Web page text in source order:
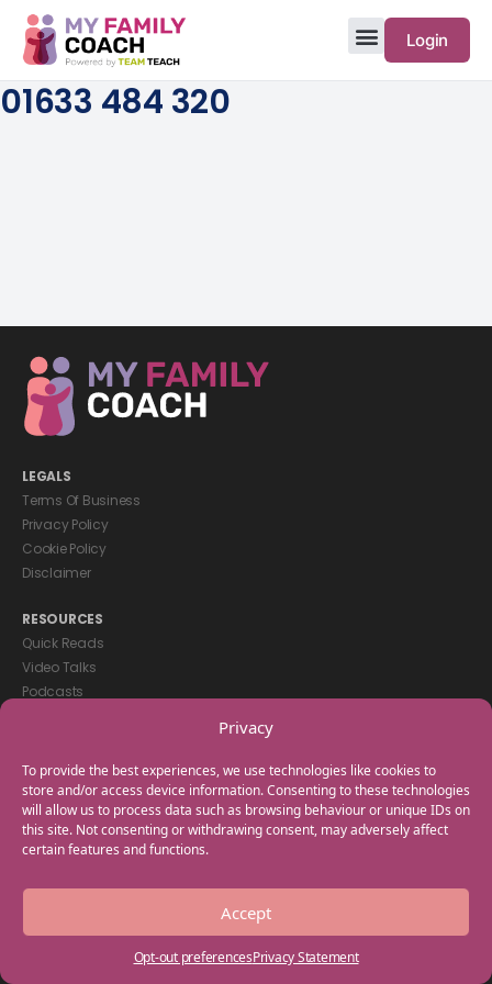
Privacy
To provide the best experiences, we use technologies like cookies to
store and/or access device information. Consenting to these technologies
will allow us to process data such as browsing behaviour or unique IDs on
this site. Not consenting or withdrawing consent, may adversely affect
certain features and functions.
Accept
Opt-out preferencesPrivacy Statement
Login
01633 484 320
LEGALS
Terms Of Business
Privacy Policy
Cookie Policy
Disclaimer
RESOURCES
Quick Reads
Video Talks
Podcasts
GET IN TOUCH
+44(0) 20 3746 0938
info@myfamilycoach.com
Work With Us
Copyright © 2025 My Family Coach is powered by Team Teach and part
of the Empowering Learning Group. All rights reserved.